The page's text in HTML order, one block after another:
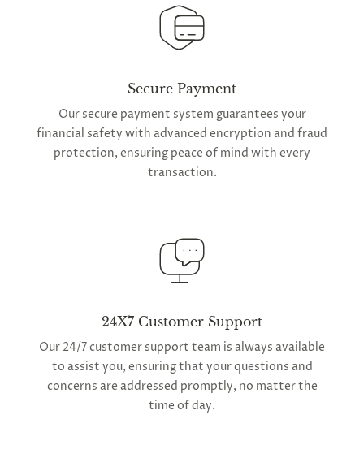
Secure Payment
Our secure payment system guarantees your
financial safety with advanced encryption and fraud
protection, ensuring peace of mind with every
transaction.
24X7 Customer Support
Our 24/7 customer support team is always available
to assist you, ensuring that your questions and
concerns are addressed promptly, no matter the
time of day.